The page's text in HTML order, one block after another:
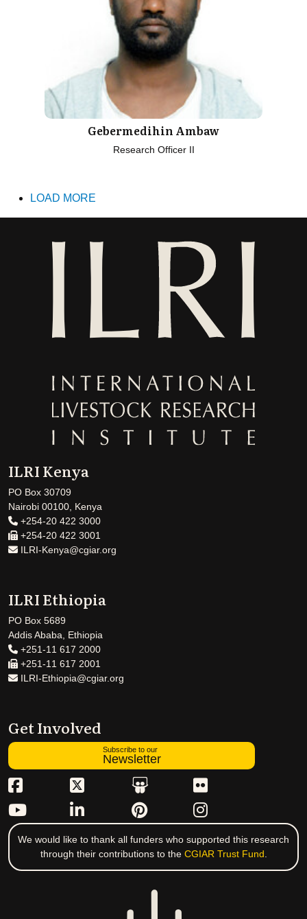
Gebermedihin Ambaw
Research Officer II
LOAD MORE
ILRI Kenya
PO Box 30709
Nairobi 00100, Kenya
+254-20 422 3000
+254-20 422 3001
ILRI-Kenya@cgiar.org
ILRI Ethiopia
PO Box 5689
Addis Ababa, Ethiopia
+251-11 617 2000
+251-11 617 2001
ILRI-Ethiopia@cgiar.org
Get Involved
Subscribe to our
Newsletter
We would like to thank all funders who supported this research
through their contributions to the CGIAR Trust Fund.